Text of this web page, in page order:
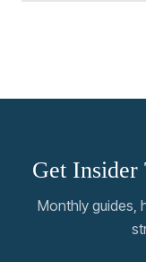
Get
Monthly guides,